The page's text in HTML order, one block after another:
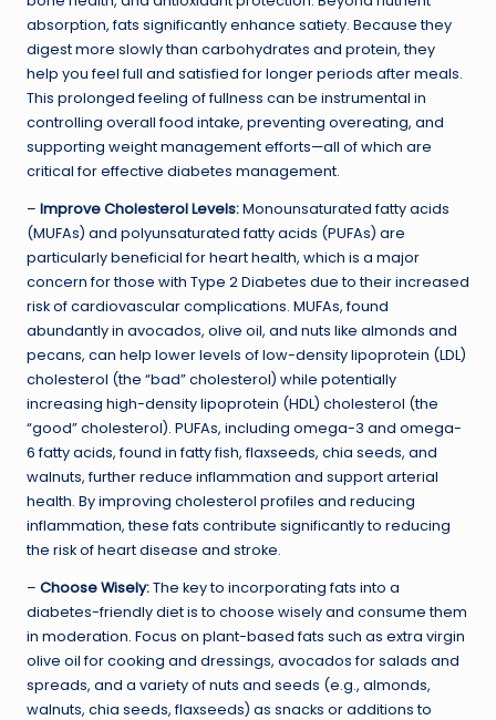
absorption, fats significantly enhance satiety. Because they
digest more slowly than carbohydrates and protein, they
help you feel full and satisfied for longer periods after meals.
This prolonged feeling of fullness can be instrumental in
controlling overall food intake, preventing overeating, and
supporting weight management efforts—all of which are
critical for effective diabetes management.
– Improve Cholesterol Levels:Monounsaturated fatty acids
(MUFAs) and polyunsaturated fatty acids (PUFAs) are
particularly beneficial for heart health, which is a major
concern for those with Type 2 Diabetes due to their increased
risk of cardiovascular complications. MUFAs, found
abundantly in avocados, olive oil, and nuts like almonds and
pecans, can help lower levels of low-density lipoprotein (LDL)
cholesterol (the “bad” cholesterol) while potentially
increasing high-density lipoprotein (HDL) cholesterol (the
“good” cholesterol). PUFAs, including omega-3 and omega-
6 fatty acids, found in fatty fish, flaxseeds, chia seeds, and
walnuts, further reduce inflammation and support arterial
health. By improving cholesterol profiles and reducing
inflammation, these fats contribute significantly to reducing
the risk of heart disease and stroke.
– Choose Wisely:The key to incorporating fats into a
diabetes-friendly diet is to choose wisely and consume them
in moderation. Focus on plant-based fats such as extra virgin
olive oil for cooking and dressings, avocados for salads and
spreads, and a variety of nuts and seeds (e.g., almonds,
walnuts, chia seeds, flaxseeds) as snacks or additions to